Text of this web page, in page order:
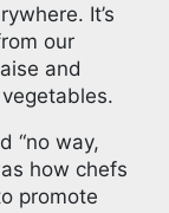
It’s
our
and
“no way,
how chefs
promote